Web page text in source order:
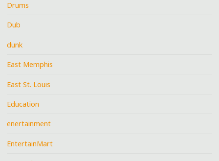
Drums
Dub
dunk
East Memphis
East St. Louis
Education
enertainment
EntertainMart